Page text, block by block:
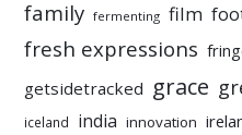
family fermenting film
fresh expressions
getsidetracked grace
iceland india innovation